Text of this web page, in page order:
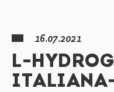
16.07.2021
L-